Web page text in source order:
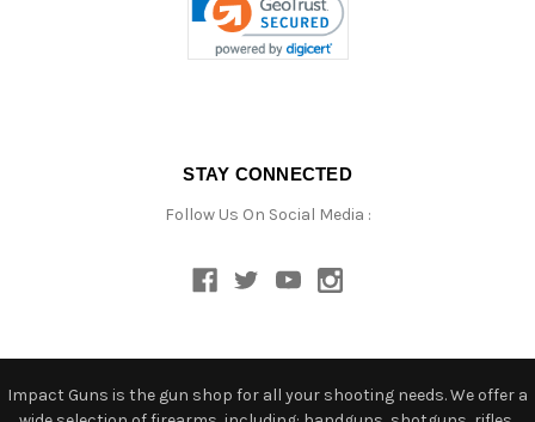
STAY CONNECTED
Follow Us On Social Media :
Impact Guns is the gun shop for all your shooting needs. We offer a